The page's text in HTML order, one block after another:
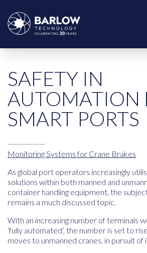
SAFETY IN
AUTOMATION
SMART PORTS
Monitoring Systems for Crane Brakes
As global port operators increasingly
solutions within both manned and
container handling equipment, the
remains a much discussed topic.
With an increasing number of terminals
‘fully automated’, the number is set to
moves to unmanned cranes, in pursuit